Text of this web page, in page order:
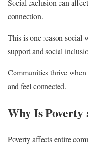
Social exclusion can
connection.
This is one reason social
support and social
Communities thrive
and feel connected.
Why Is Poverty
Poverty affects entire